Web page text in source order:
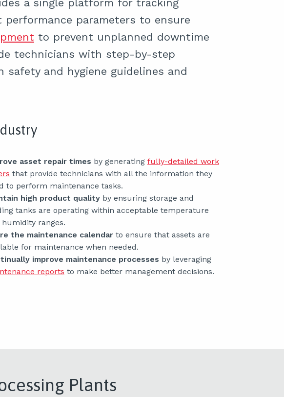
a single platform for tracking
parameters to ensure
to prevent unplanned downtime
technicians with step-by-step
and hygiene guidelines and
asset repair times by generating fully-detailed work
that provide technicians with all the information they
to perform maintenance tasks.
high product quality by ensuring storage and
tanks are operating within acceptable temperature
humidity ranges.
the maintenance calendar to ensure that assets are
for maintenance when needed.
improve maintenance processes by leveraging
reports to make better management decisions.
Plants